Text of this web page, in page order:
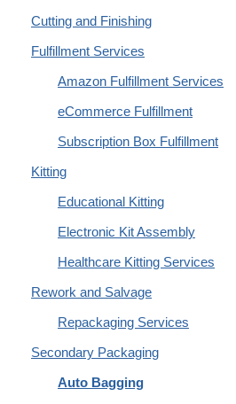
Cutting and Finishing
Fulfillment Services
Amazon Fulfillment Services
eCommerce Fulfillment
Subscription Box Fulfillment
Kitting
Educational Kitting
Electronic Kit Assembly
Healthcare Kitting Services
Rework and Salvage
Repackaging Services
Secondary Packaging
Auto Bagging